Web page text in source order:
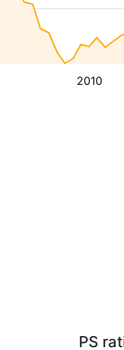
2010
PS